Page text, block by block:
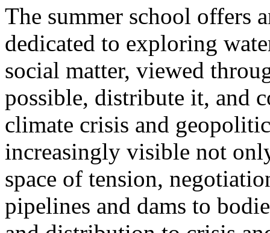
The summer school offers
dedicated to exploring
social matter, viewed
possible, distribute it, and
climate crisis and
increasingly visible not
space of tension,
pipelines and dams to